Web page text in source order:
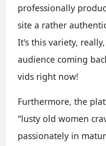
professionally
site a rather
It's this variety,
audience coming
vids right now!
Furthermore, the
"lusty old women
passionately in